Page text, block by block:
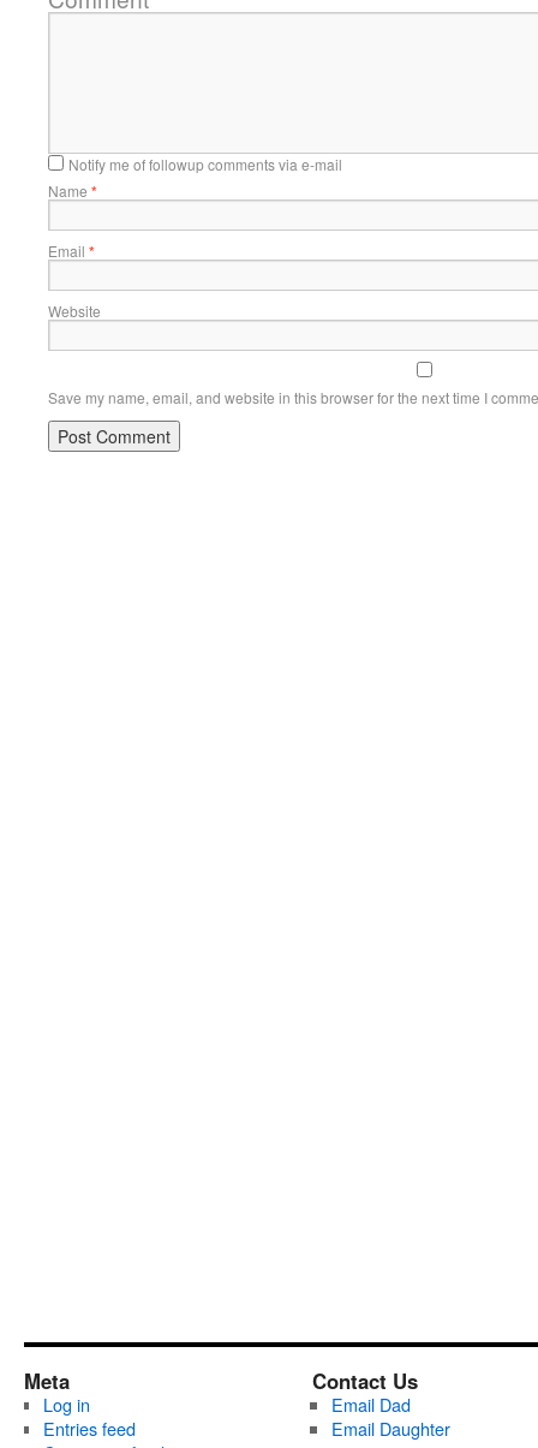
Notify me of followup comments via e-mail
Name *
Email *
Website
Save my name, email, and website in this browser for the next time I
Meta
Log in
Entries feed
Contact Us
Email Dad
Email Daughter